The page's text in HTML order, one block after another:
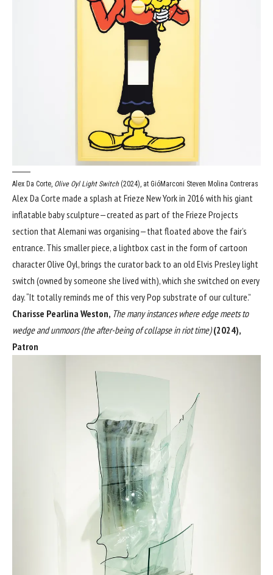
Alex Da Corte, Olive Oyl Light Switch (2024), at GióMarconi Steven Molina Contreras
Alex Da Corte made a splash at Frieze New York in 2016 with his giant
inflatable baby sculpture—created as part of the Frieze Projects
section that Alemani was organising—that floated above the fair’s
entrance. This smaller piece, a lightbox cast in the form of cartoon
character Olive Oyl, brings the curator back to an old Elvis Presley light
switch (owned by someone she lived with), which she switched on every
day. “It totally reminds me of this very Pop substrate of our culture.”
Charisse Pearlina Weston, The many instances where edge meets to
wedge and unmoors (the after-being of collapse in riot time)(2024),
Patron